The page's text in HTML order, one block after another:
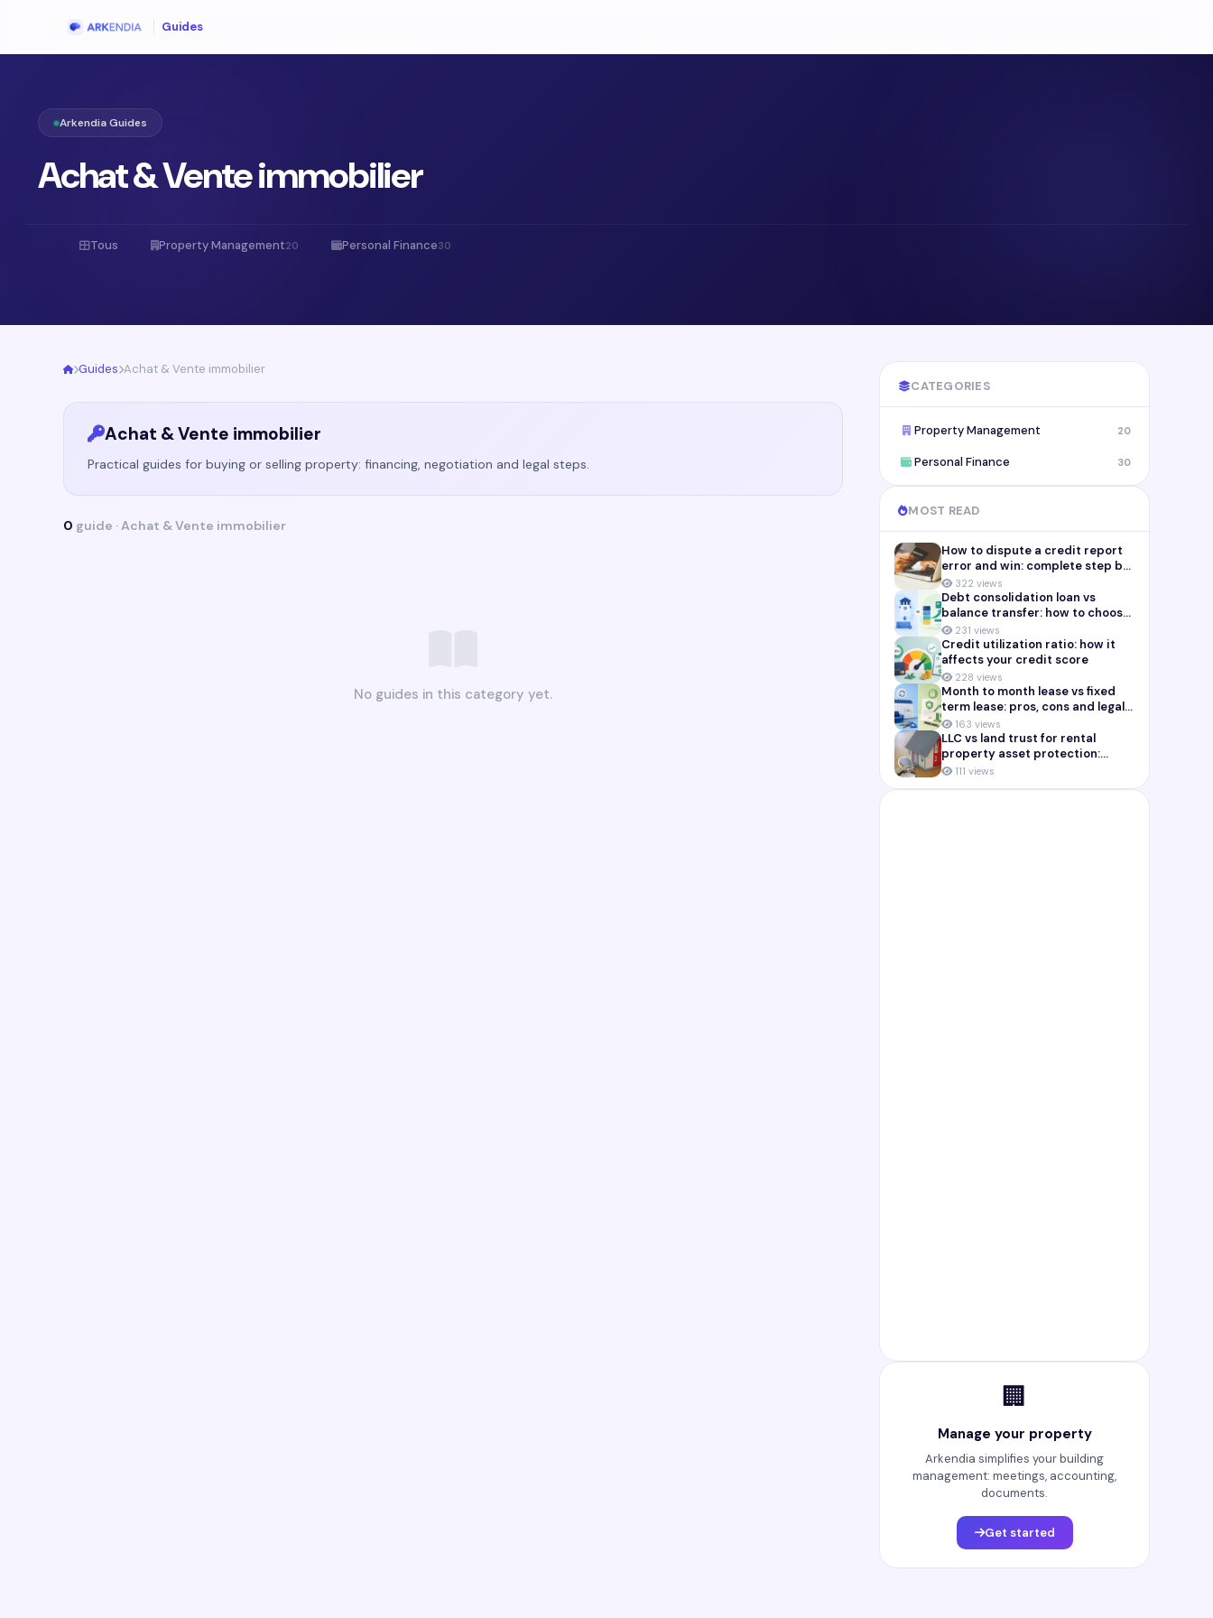
Guides
Arkendia Guides
Achat & Vente immobilier
Tous Property Management20 Personal Finance30
Guides Achat & Vente immobilier
Achat & Vente immobilier
Practical guides for buying or selling property: financing, negotiation and legal steps.
0 guide · Achat & Vente immobilier
No guides in this category yet.
CATEGORIES
Property Management 20
Personal Finance 30
MOST READ
How to dispute a credit report
error and win: complete step by
step guide (2026)
322 views
Debt consolidation loan vs
balance transfer: how to choose
the right payoff strategy
231 views
Credit utilization ratio: how it
affects your credit score
228 views
Month to month lease vs fixed
term lease: pros, cons and legal
risks for landlords
163 views
LLC vs land trust for rental
property asset protection:
which structure actually
111 views
🏢
Manage your property
Arkendia simplifies your building
management: meetings, accounting,
documents.
Get started